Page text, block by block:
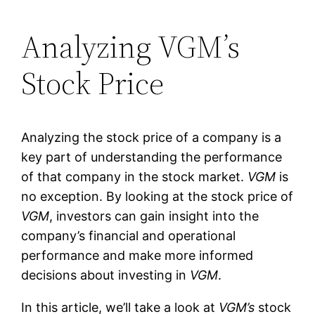
Analyzing VGM’s
Stock Price
Analyzing the stock price of a company is a
key part of understanding the performance
of that company in the stock market. VGM is
no exception. By looking at the stock price of
VGM, investors can gain insight into the
company’s financial and operational
performance and make more informed
decisions about investing in VGM.
In this article, we’ll take a look at VGM’s stock